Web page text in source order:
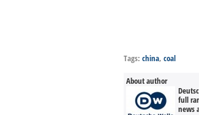
Tags: china, coal
About author
full
news